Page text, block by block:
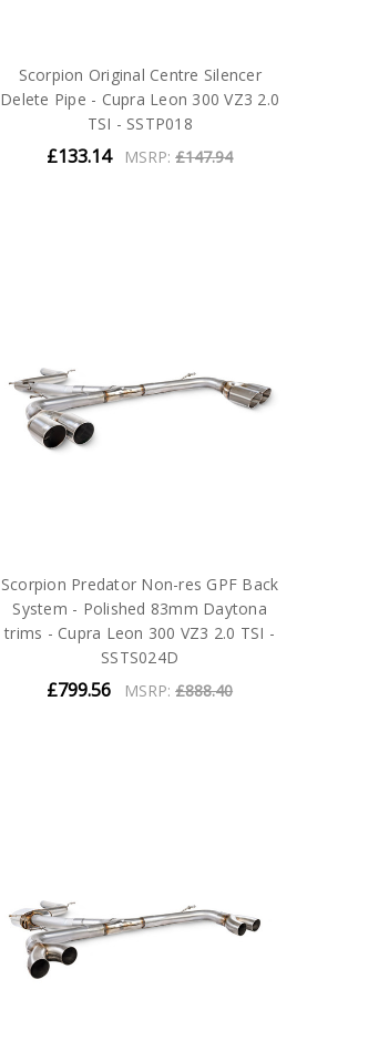
Scorpion Original Centre Silencer
Delete Pipe - Cupra Leon 300 VZ3 2.0
TSI - SSTP018
£133.14 MSRP:£147.94
Scorpion Predator Non-res GPF Back
System - Polished 83mm Daytona
trims - Cupra Leon 300 VZ3 2.0 TSI -
SSTS024D
£799.56 MSRP:£888.40